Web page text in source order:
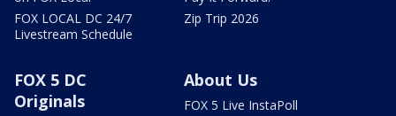
FOX LOCAL DC 24/7
Livestream Schedule
Zip Trip 2026
FOX 5 DC
Originals
About Us
FOX 5 Live InstaPoll